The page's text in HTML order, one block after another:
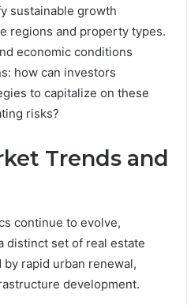
sustainable growth
regions and property types.
economic conditions
how can investors
to capitalize on these
risks?
Trends and
continue to evolve,
distinct set of real estate
rapid urban renewal,
development.